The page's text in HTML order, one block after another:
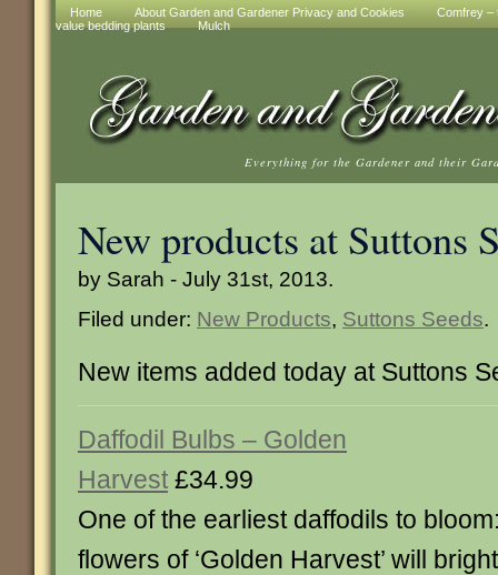
Home About Garden and Gardener Privacy and Cookies
Comfrey –
value bedding plants
Mulch
Everything for the Gardener and their
New products at Suttons
by Sarah - July 31st, 2013.
Filed under: New Products, Suttons Seeds.
New items added today at Suttons
Daffodil Bulbs – Golden
Harvest £34.99
One of the earliest daffodils to
flowers of ‘Golden Harvest’ will